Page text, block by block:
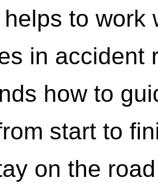
helps to work
in accident
how to
start to
on the